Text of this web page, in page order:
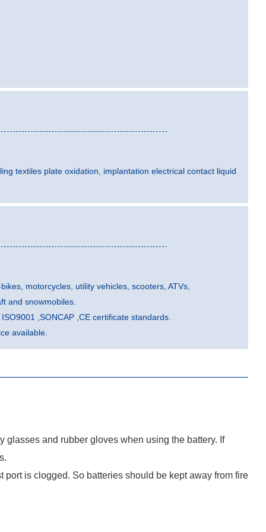
textiles plate oxidation, implantation electrical contact liquid
motorcycles, utility vehicles, scooters, ATVs,
and snowmobiles.
,SONCAP ,CE certificate standards.
available.
and rubber gloves when using the battery. If
is clogged. So batteries should be kept away from fire